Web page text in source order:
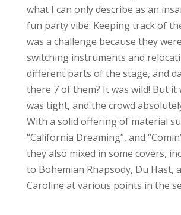
what I can only describe as an
fun party vibe. Keeping track of
was a challenge because they
switching instruments and
different parts of the stage, and
there 7 of them? It was wild! But it
was tight, and the crowd
With a solid offering of material
“California Dreaming”, and
they also mixed in some covers,
to Bohemian Rhapsody, Du Hast,
Caroline at various points in the